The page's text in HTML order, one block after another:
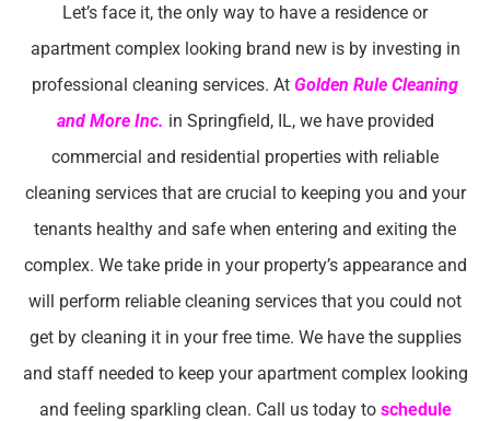
Let’s face it, the only way to have a residence or
apartment complex looking brand new is by investing in
professional cleaning services. At Golden Rule Cleaning
and More Inc. in Springfield, IL, we have provided
commercial and residential properties with reliable
cleaning services that are crucial to keeping you and your
tenants healthy and safe when entering and exiting the
complex. We take pride in your property’s appearance and
will perform reliable cleaning services that you could not
get by cleaning it in your free time. We have the supplies
and staff needed to keep your apartment complex looking
and feeling sparkling clean. Call us today to schedule